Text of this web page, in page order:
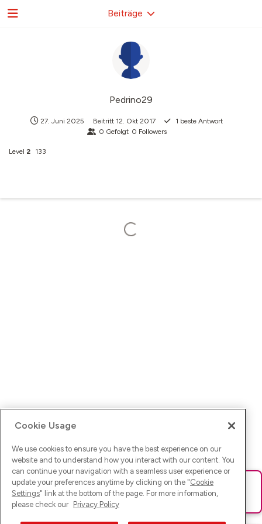
Pedrino29
27. Juni 2025 Beitritt 12. Okt 2017 1 beste Antwort
0 Gefolgt 0 Followers
Level 2 133
Beiträge
Ups! Da ist was schief gelaufen. Bitte lade die Seite neu oder
versuche es erneut.
Cookie Usage
We use cookies to ensure you have the best experience on our
website and to understand how you interact with our content. You
can continue your navigation with a seamless user experience or
update your preferences anytime by clicking on the "Cookie
Settings" link at the bottom of the page. For more information,
please check our Privacy Policy